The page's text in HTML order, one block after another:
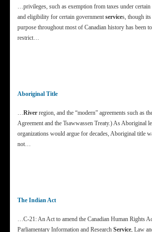
…privileges, such as exemption from taxes under certain
and eligibility for certain government services, though
purpose throughout most of Canadian history has been
restrict…
Aboriginal Title
…River region, and the “modern” agreements such as
Agreement and the Tsawwassen Treaty.) As Aboriginal
organizations would argue for decades, Aboriginal title
not…
The Indian Act
…C-21: An Act to amend the Canadian Human Rights
Parliamentary Information and Research Service, Law